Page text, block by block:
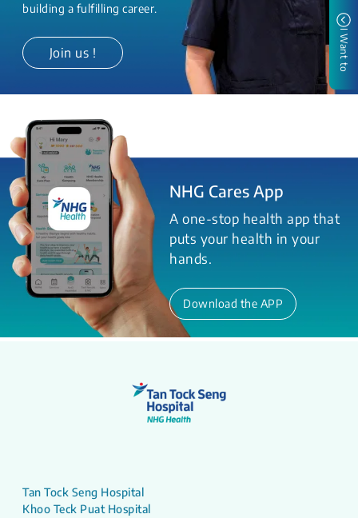
building a fulfilling career.
Join us !
NHG Cares App
A one-stop health app that
puts your health in your
hands.
Download the APP
I Want to
Tan Tock Seng Hospital
Khoo Teck Puat Hospital